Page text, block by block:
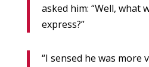
asked him: “Well, what
express?”
“I sensed he was more